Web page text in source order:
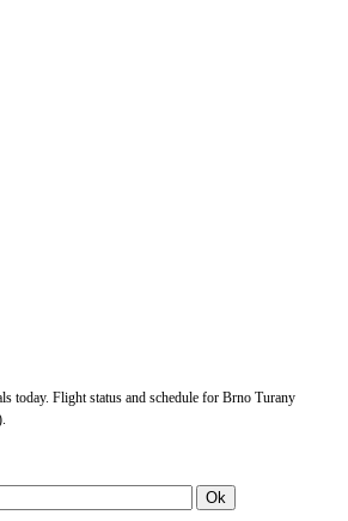
today. Flight status and schedule for Brno Turany